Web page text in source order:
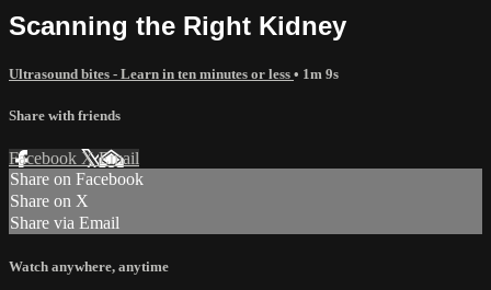
Scanning the Right Kidney
Ultrasound bites - Learn in ten minutes or less • 1m 9s
Share with friends
Facebook XEmail
Share on Facebook
Share on X
Share via Email
Watch anywhere, anytime